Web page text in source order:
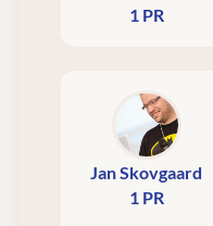
1 PR
Jan Skovgaard
1 PR